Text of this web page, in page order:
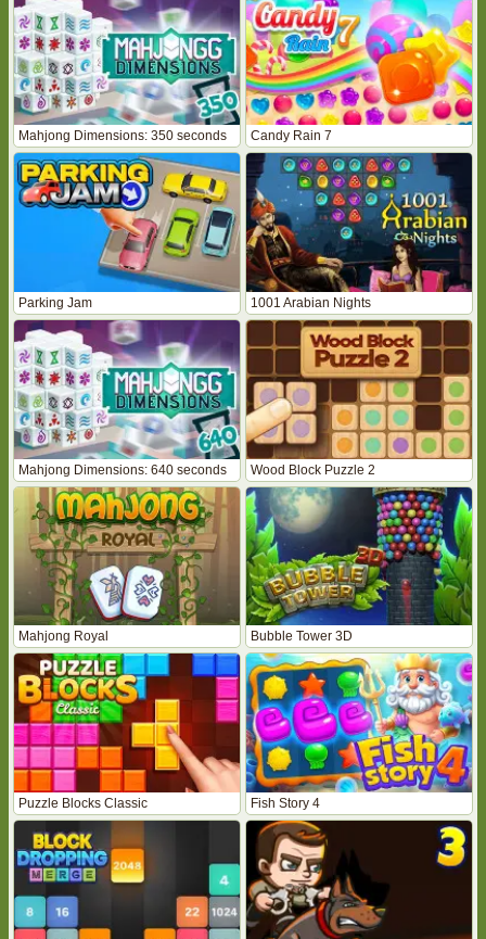
Mahjong Dimensions: 350 seconds Candy Rain 7
Parking Jam 1001 Arabian Nights
Mahjong Dimensions: 640 seconds Wood Block Puzzle 2
Mahjong Royal Bubble Tower 3D
Puzzle Blocks Classic Fish Story 4